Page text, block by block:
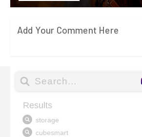
Add Your Comment Here